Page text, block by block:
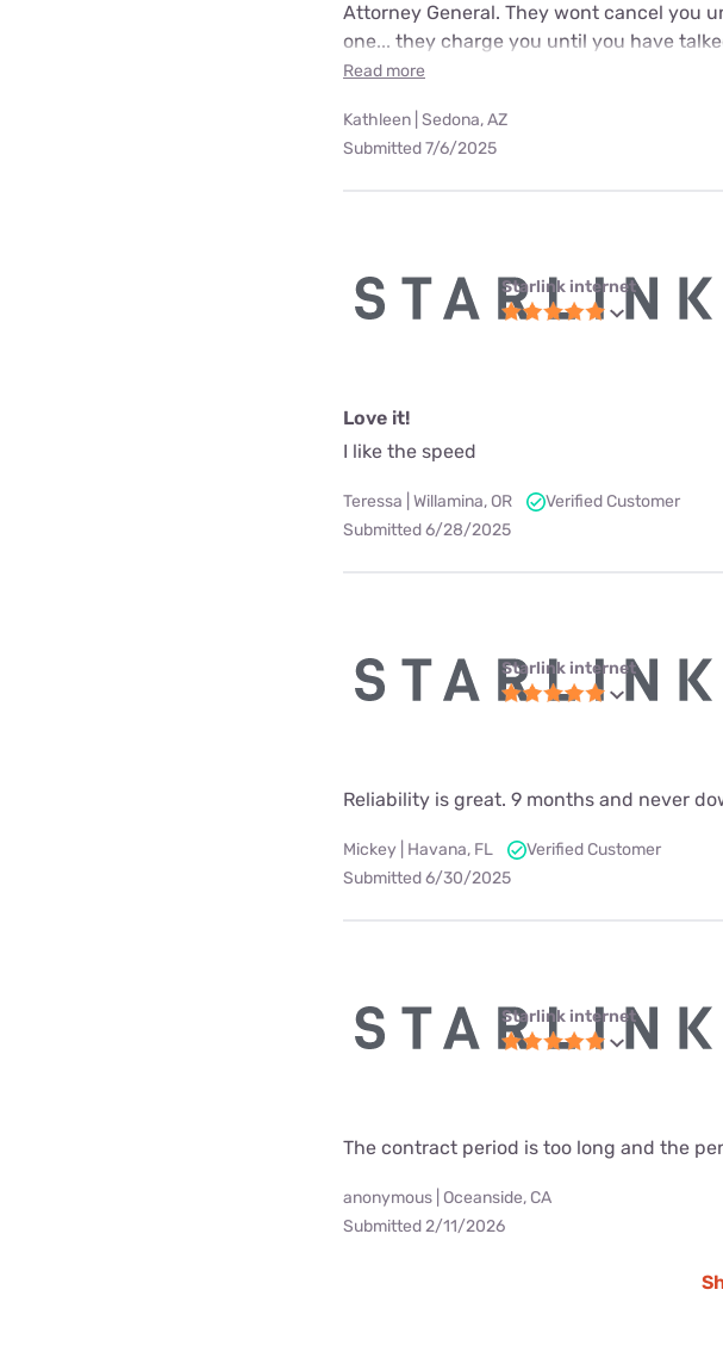
Attorney General. They wont cancel you
one... they charge you until you have
Read more
Kathleen | Sedona, AZ
Submitted 7/6/2025
Starlink internet
Love it!
I like the speed
Teressa | Willamina, OR
Verified Customer
Submitted 6/28/2025
Starlink internet
Reliability is great. 9 months and never
Mickey | Havana, FL
Verified Customer
Submitted 6/30/2025
Starlink internet
The contract period is too long and the
anonymous | Oceanside, CA
Submitted 2/11/2026